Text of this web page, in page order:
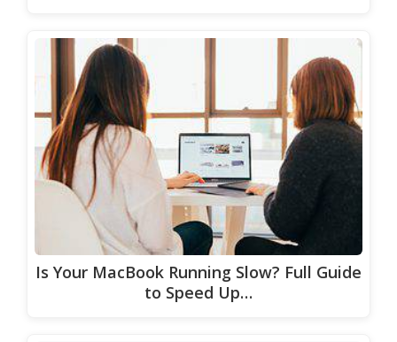
Is Your MacBook Running Slow? Full Guide
to Speed Up…